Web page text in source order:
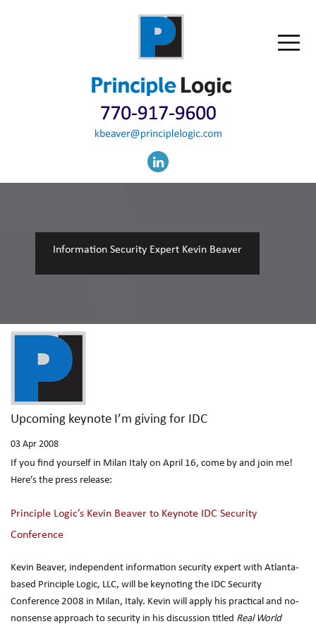
Information Security Expert Kevin Beaver
Upcoming keynote I’m giving for IDC
03 Apr 2008
If you find yourself in Milan Italy on April 16, come by and join me!
Here’s the press release:
Principle Logic’s Kevin Beaver to Keynote IDC Security
Conference
Kevin Beaver, independent information security expert with Atlanta-
based Principle Logic, LLC, will be keynoting the IDC Security
Conference 2008 in Milan, Italy. Kevin will apply his practical and no-
nonsense approach to security in his discussion titled Real World